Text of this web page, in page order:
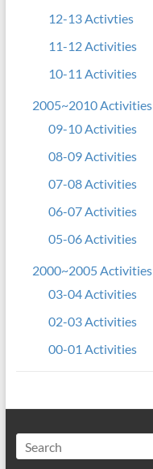
12-13 Activties
11-12 Activities
10-11 Activities
2005~2010 Activities
09-10 Activities
08-09 Activities
07-08 Activities
06-07 Activities
05-06 Activities
2000~2005 Activities
03-04 Activities
02-03 Activities
00-01 Activities